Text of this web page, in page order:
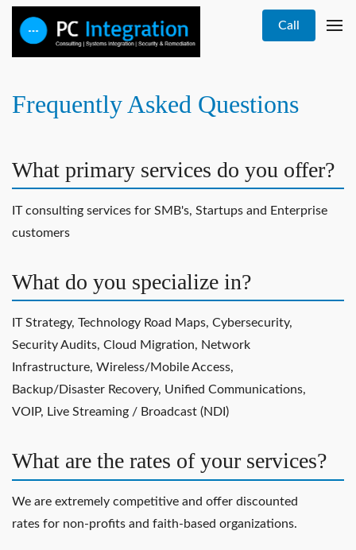
Call
Frequently Asked Questions
What primary services do you offer?
IT consulting services for SMB's, Startups and Enterprise
customers
What do you specialize in?
IT Strategy, Technology Road Maps, Cybersecurity,
Security Audits, Cloud Migration, Network
Infrastructure, Wireless/Mobile Access,
Backup/Disaster Recovery, Unified Communications,
VOIP, Live Streaming / Broadcast (NDI)
What are the rates of your services?
We are extremely competitive and offer discounted
rates for non-profits and faith-based organizations.